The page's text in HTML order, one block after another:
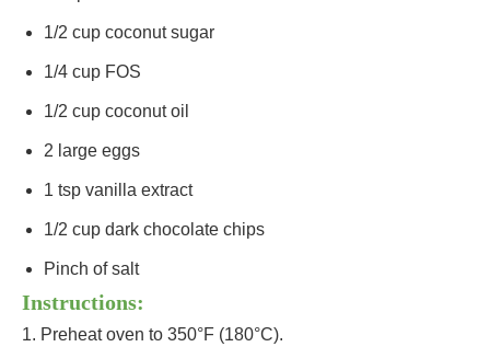
1/2 cup coconut sugar
1/4 cup FOS
1/2 cup coconut oil
2 large eggs
1 tsp vanilla extract
1/2 cup dark chocolate chips
Pinch of salt
Instructions:
1. Preheat oven to 350°F (180°C).